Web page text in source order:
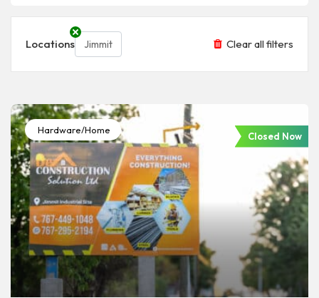
Locations Jimmit Clear all filters
Hardware/Home
Closed Now